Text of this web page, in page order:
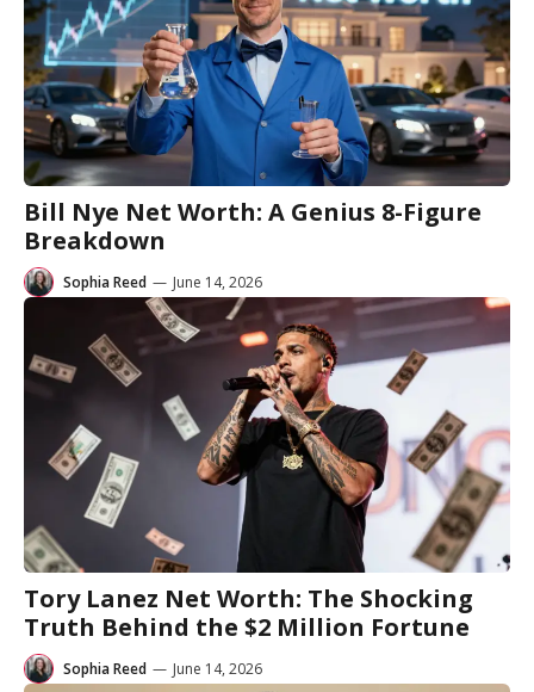
Bill Nye Net Worth: A Genius 8-Figure
Breakdown
Sophia Reed — June 14, 2026
Tory Lanez Net Worth: The Shocking
Truth Behind the $2 Million Fortune
Sophia Reed — June 14, 2026